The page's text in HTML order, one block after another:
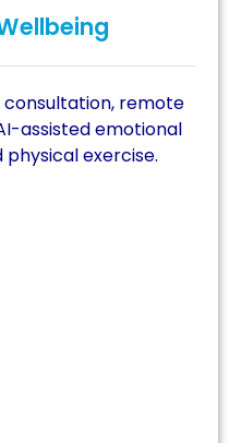
consultation, remote
assisted emotional
exercise.